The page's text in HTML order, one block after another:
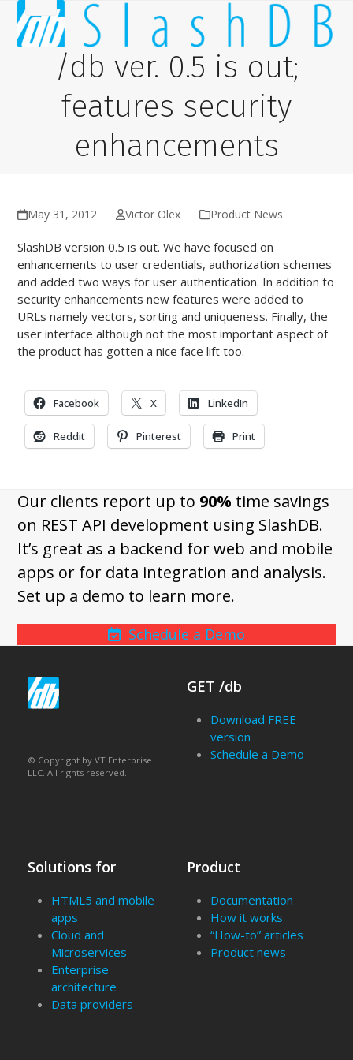
content
Open
mobile
menu
Close
mobile
menu
/db ver. 0.5 is out;
features security
enhancements
May 31, 2012 Victor Olex Product News
SlashDB version 0.5 is out. We have focused on
enhancements to user credentials, authorization schemes
and added two ways for user authentication. In addition to
security enhancements new features were added to
URLs namely vectors, sorting and uniqueness. Finally, the
user interface although not the most important aspect of
the product has gotten a nice face lift too.
Facebook X LinkedIn
Reddit Pinterest Print
Our clients report up to 90% time savings
on REST API development using SlashDB.
It’s great as a backend for web and mobile
apps or for data integration and analysis.
Set up a demo to learn more.
Schedule a Demo
© Copyright by VT Enterprise
LLC. All rights reserved.
GET /db
Download FREE
version
Schedule a Demo
Solutions for
HTML5 and mobile
apps
Cloud and
Microservices
Enterprise
architecture
Data providers
Product
Documentation
How it works
“How-to” articles
Product news